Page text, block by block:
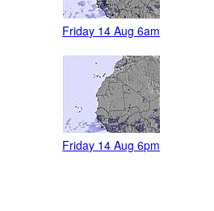
Friday 14 Aug 6am
Friday 14 Aug 6pm